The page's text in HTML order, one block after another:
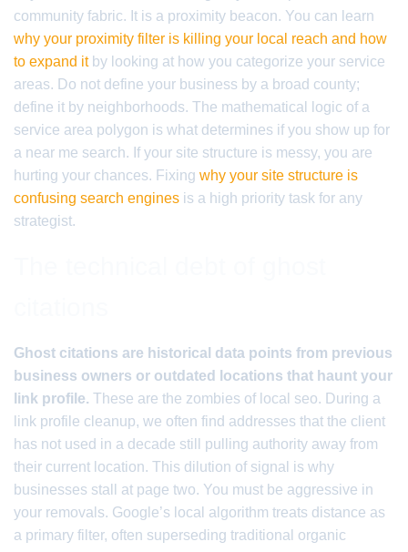
community fabric. It is a proximity beacon. You can learn
why your proximity filter is killing your local reach and how
to expand itby looking at how you categorize your service
areas. Do not define your business by a broad county;
define it by neighborhoods. The mathematical logic of a
service area polygon is what determines if you show up for
a near me search. If your site structure is messy, you are
hurting your chances. Fixing why your site structure is
confusing search engines is a high priority task for any
strategist.
Ghost citations are historical data points from previous
business owners or outdated locations that haunt your
link profile. These are the zombies of local seo. During a
link profile cleanup, we often find addresses that the client
has not used in a decade still pulling authority away from
their current location. This dilution of signal is why
businesses stall at page two. You must be aggressive in
your removals. Google’s local algorithm treats distance as
a primary filter, often superseding traditional organic